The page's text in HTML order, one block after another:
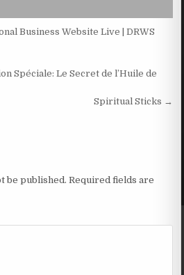
Business Website Live | DRWS
Spéciale: Le Secret de l’Huile de
Spiritual Sticks →
be published. Required fields are